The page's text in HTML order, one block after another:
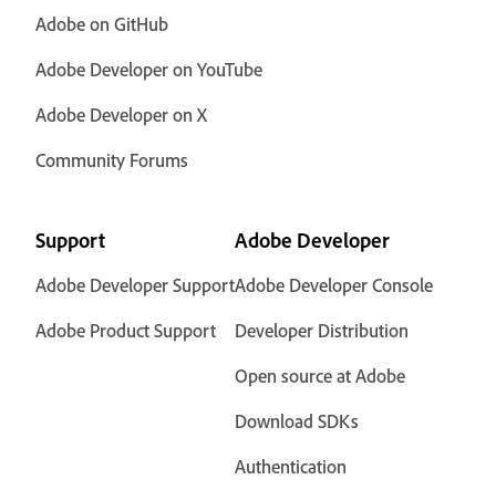
Adobe on GitHub
Adobe Developer on YouTube
Adobe Developer on X
Community Forums
Support
Adobe Developer Support
Adobe Product Support
Adobe Developer
Adobe Developer Console
Developer Distribution
Open source at Adobe
Download SDKs
Authentication